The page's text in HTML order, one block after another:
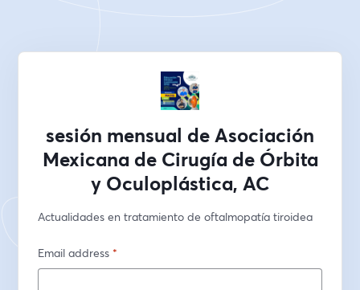
sesión mensual de Asociación
Mexicana de Cirugía de Órbita
y Oculoplástica, AC
Actualidades en tratamiento de oftalmopatía tiroidea
Email address *